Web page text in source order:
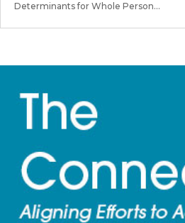
Determinants for Whole Person...